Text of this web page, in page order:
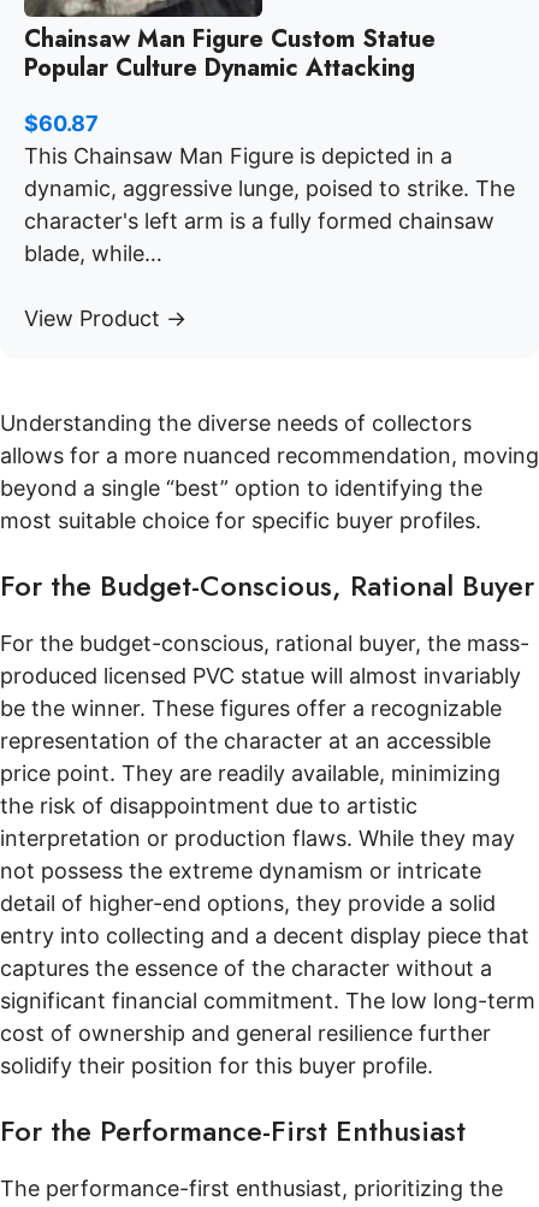
Chainsaw Man Figure Custom Statue
Popular Culture Dynamic Attacking
$60.87
This Chainsaw Man Figure is depicted in a
dynamic, aggressive lunge, poised to strike. The
character's left arm is a fully formed chainsaw
blade, while…
View Product →
Understanding the diverse needs of collectors
allows for a more nuanced recommendation, moving
beyond a single “best” option to identifying the
most suitable choice for specific buyer profiles.
For the Budget-Conscious, Rational Buyer
For the budget-conscious, rational buyer, the mass-
produced licensed PVC statue will almost invariably
be the winner. These figures offer a recognizable
representation of the character at an accessible
price point. They are readily available, minimizing
the risk of disappointment due to artistic
interpretation or production flaws. While they may
not possess the extreme dynamism or intricate
detail of higher-end options, they provide a solid
entry into collecting and a decent display piece that
captures the essence of the character without a
significant financial commitment. The low long-term
cost of ownership and general resilience further
solidify their position for this buyer profile.
For the Performance-First Enthusiast
The performance-first enthusiast, prioritizing the